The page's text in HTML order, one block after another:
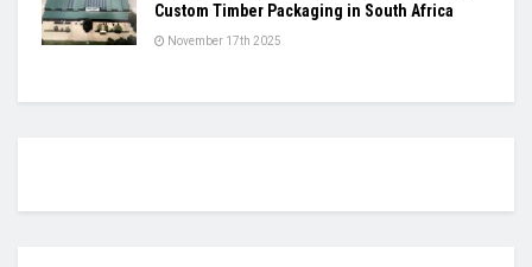
Custom Timber Packaging in South Africa
November 17th 2025